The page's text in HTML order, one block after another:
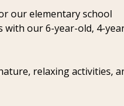
our elementary school
our 6-year-old, 4-
relaxing activities,